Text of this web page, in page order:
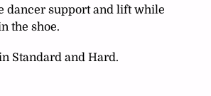
dancer support and lift while
the shoe.
Standard and Hard.